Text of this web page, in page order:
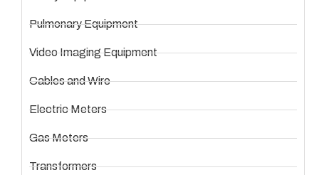
Pulmonary Equipment
Video Imaging Equipment
Cables and Wire
Electric Meters
Gas Meters
Transformers